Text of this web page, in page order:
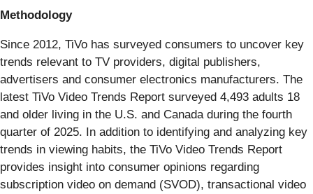
Methodology
Since 2012, TiVo has surveyed consumers to uncover key
trends relevant to TV providers, digital publishers,
advertisers and consumer electronics manufacturers. The
latest TiVo Video Trends Report surveyed 4,493 adults 18
and older living in the U.S. and Canada during the fourth
quarter of 2025. In addition to identifying and analyzing key
trends in viewing habits, the TiVo Video Trends Report
provides insight into consumer opinions regarding
subscription video on demand (SVOD), transactional video